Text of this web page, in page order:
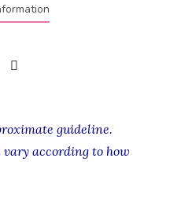
guideline.
according to how